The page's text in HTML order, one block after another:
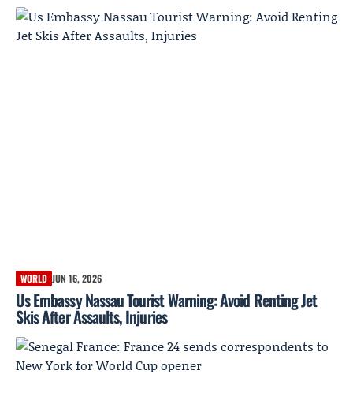
WORLD JUN 16, 2026
Us Embassy Nassau Tourist Warning: Avoid Renting Jet
Skis After Assaults, Injuries